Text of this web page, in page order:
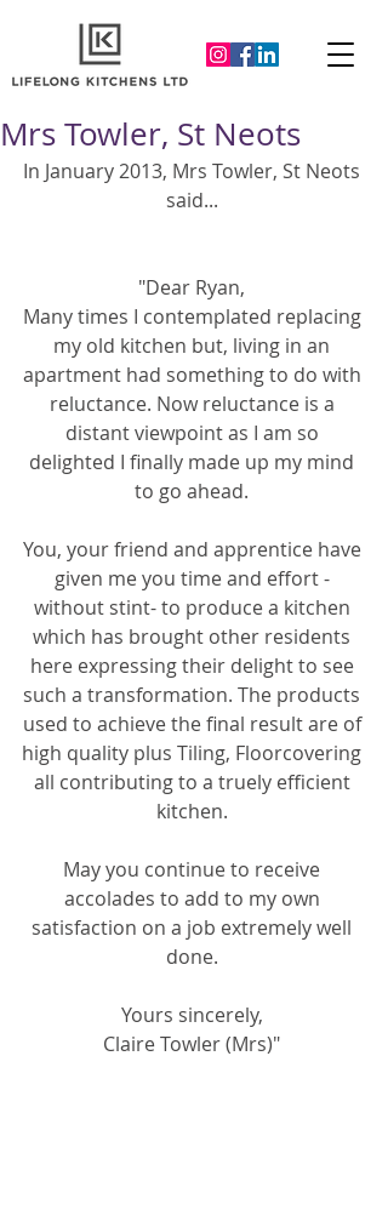
Mrs Towler, St Neots
In January 2013, Mrs Towler, St Neots
said...
"Dear Ryan,
Many times I contemplated replacing
my old kitchen but, living in an
apartment had something to do with
reluctance. Now reluctance is a
distant viewpoint as I am so
delighted I finally made up my mind
to go ahead.
You, your friend and apprentice have
given me you time and effort -
without stint- to produce a kitchen
which has brought other residents
here expressing their delight to see
such a transformation. The products
used to achieve the final result are of
high quality plus Tiling, Floorcovering
all contributing to a truely efficient
kitchen.
May you continue to receive
accolades to add to my own
satisfaction on a job extremely well
done.
Yours sincerely,
Claire Towler (Mrs)"